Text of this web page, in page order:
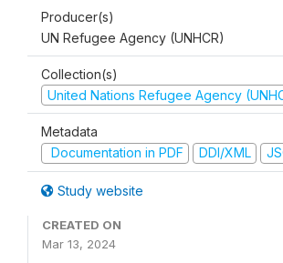
Producer(s)
UN Refugee Agency (UNHCR)
Collection(s)
United Nations Refugee Agency
Metadata
Documentation in PDF
DDI/XML
Study website
CREATED ON
Mar 13, 2024